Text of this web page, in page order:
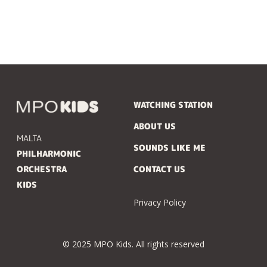
MALTA
PHILHARMONIC
ORCHESTRA
KIDS
© 2025 MPO Kids. All rights reserved
WATCHING STATION
ABOUT US
SOUNDS LIKE ME
CONTACT US
Privacy Policy